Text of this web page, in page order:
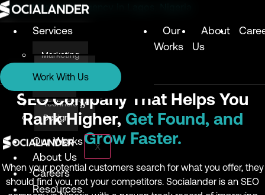
Digital Marketing Agency in Lagos, Nigeria
Services
Marketing
Design
Our
Works
About
Us
X
Work With Us
Services
Marketing
Technology
Design
Our Works
About Us
Careers
Resources
SEO Company That Helps You
Rank Higher, Get Found, and
Grow Faster.
When your potential customers search for what you offer, they
should find you, not your competitors. Socialander is an SEO